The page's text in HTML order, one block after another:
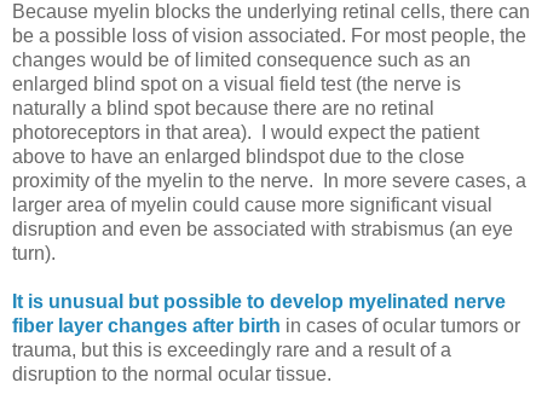
Because myelin blocks the underlying retinal cells, there can
be a possible loss of vision associated. For most people, the
changes would be of limited consequence such as an
enlarged blind spot on a visual field test (the nerve is
naturally a blind spot because there are no retinal
photoreceptors in that area). I would expect the patient
above to have an enlarged blindspot due to the close
proximity of the myelin to the nerve. In more severe cases, a
larger area of myelin could cause more significant visual
disruption and even be associated with strabismus (an eye
turn).
It is unusual but possible to develop myelinated nerve
fiber layer changes after birth in cases of ocular tumors or
trauma, but this is exceedingly rare and a result of a
disruption to the normal ocular tissue.